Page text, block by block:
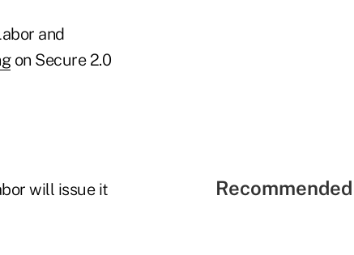
and
on Secure 2.0
will issue it